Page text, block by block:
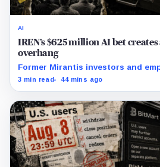
AI
IREN’s $625 million AI bet
overhang
Former Mirantis investors and
nearly 12 million shares received
3 min read 44 mins ago